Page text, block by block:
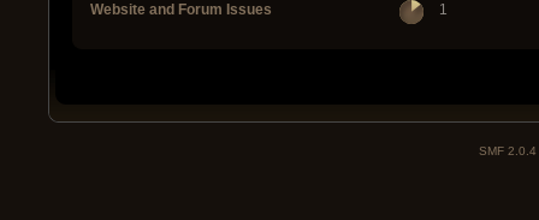
Website and Forum Issues
1
SMF 2.0.4